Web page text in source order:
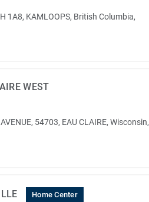
1A8, KAMLOOPS, British Columbia,
WEST
54703, EAU CLAIRE, Wisconsin,
Home Center